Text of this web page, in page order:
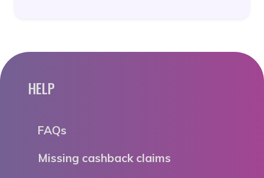
HELP
FAQs
Missing cashback claims